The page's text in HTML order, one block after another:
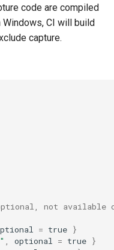
Prototypes
code are compiled
CI will build
capture.
not available
= true }
optional = true }